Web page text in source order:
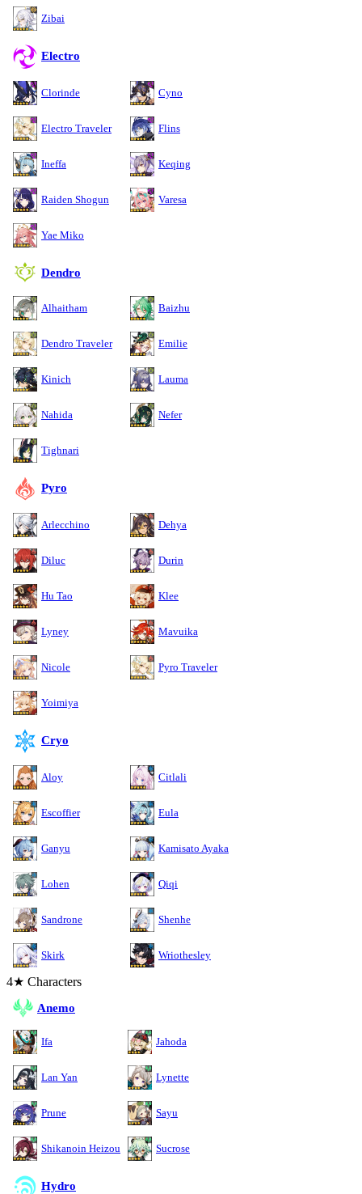
Zibai
Electro
Clorinde Cyno
Electro Traveler Flins
Ineffa Keqing
Raiden Shogun Varesa
Yae Miko
Dendro
Alhaitham Baizhu
Dendro Traveler Emilie
Kinich Lauma
Nahida Nefer
Tighnari
Pyro
Arlecchino Dehya
Diluc Durin
Hu Tao Klee
Lyney Mavuika
Nicole Pyro Traveler
Yoimiya
Cryo
Aloy Citlali
Escoffier Eula
Ganyu Kamisato Ayaka
Lohen Qiqi
Sandrone Shenhe
Skirk Wriothesley
4★ Characters
Anemo
Ifa Jahoda
Lan Yan Lynette
Prune Sayu
Shikanoin Heizou Sucrose
Hydro